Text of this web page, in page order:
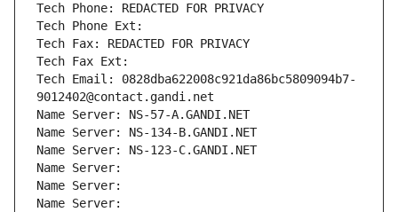
Tech Phone: REDACTED FOR PRIVACY
Tech Phone Ext:
Tech Fax: REDACTED FOR PRIVACY
Tech Fax Ext:
Tech Email: 0828dba622008c921da86bc5809094b7-
9012402@contact.gandi.net
Name Server: NS-57-A.GANDI.NET
Name Server: NS-134-B.GANDI.NET
Name Server: NS-123-C.GANDI.NET
Name Server:
Name Server:
Name Server: